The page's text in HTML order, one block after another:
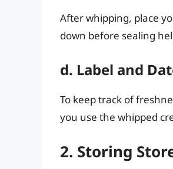
After whipping, place
down before sealing
d. Label and
To keep track of
you use the whipped
2. Storing